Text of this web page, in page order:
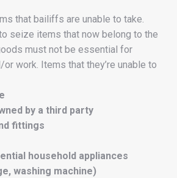
that bailiffs are unable to take.
seize items that now belong to the
must not be essential for
work. Items that they’re unable to
by a third party
fittings
household appliances
washing machine)